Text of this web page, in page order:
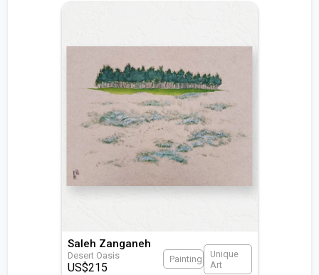
Saleh Zanganeh
Desert Oasis
US$215
Painting
Unique
Art